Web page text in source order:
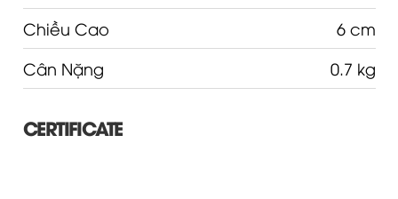
Chiều Cao
6 cm
Cân Nặng
0.7 kg
CERTIFICATE